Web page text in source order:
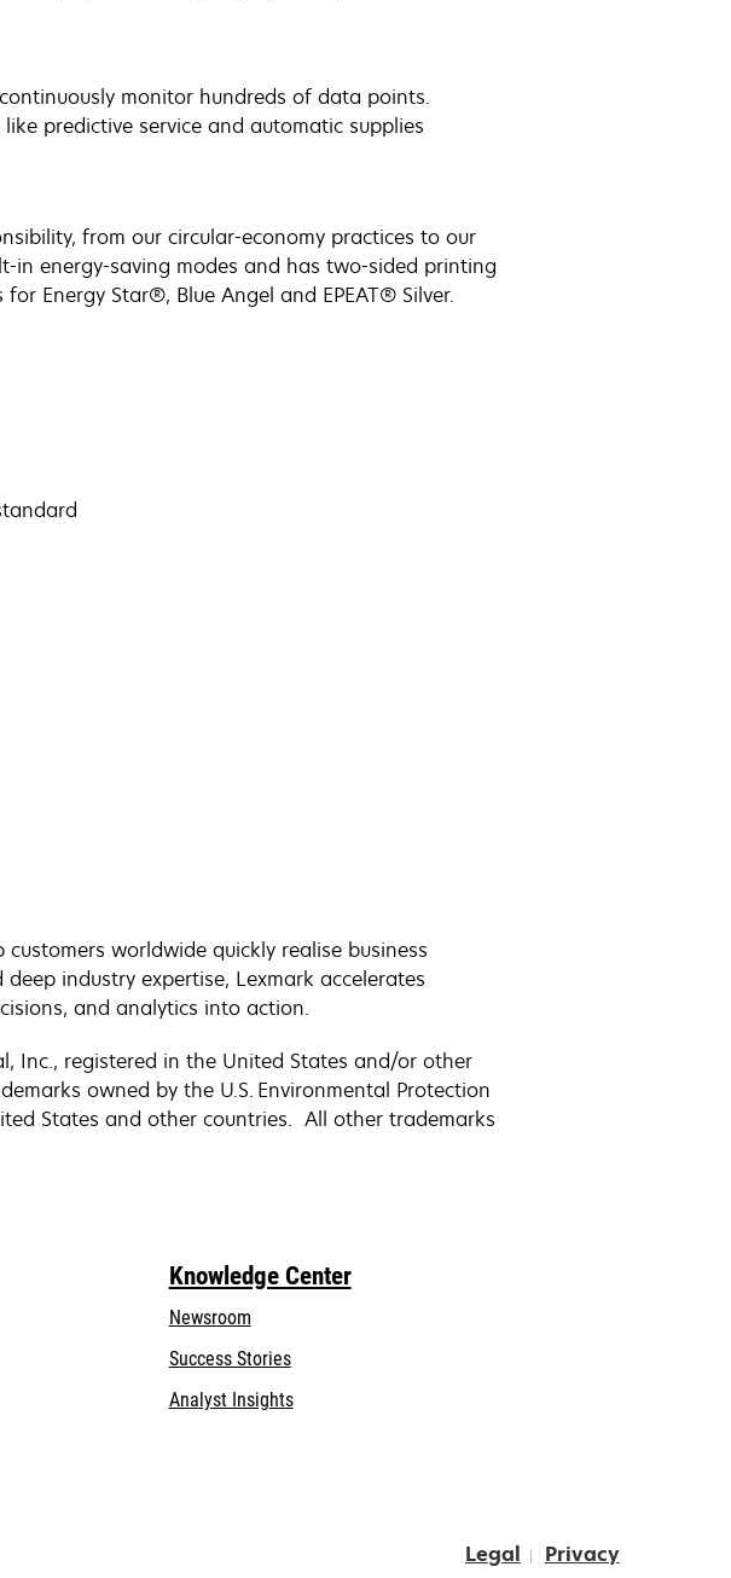
monitor hundreds of data points.
predictive service and automatic supplies
from our circular-economy practices to our
in energy-saving modes and has two-sided printing
Energy Star®, Blue Angel and EPEAT® Silver.
worldwide quickly realise business
industry expertise, Lexmark accelerates
and analytics into action.
Inc., registered in the United States and/or other
owned by the U.S. Environmental Protection
States and other countries. All other trademarks
Knowledge Center
Newsroom
Success Stories
Analyst Insights
Legal Privacy